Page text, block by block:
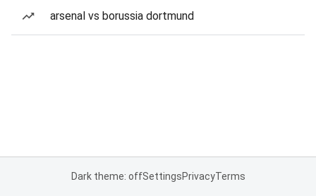
arsenal vs borussia dortmund
Dark theme: offSettingsPrivacyTerms